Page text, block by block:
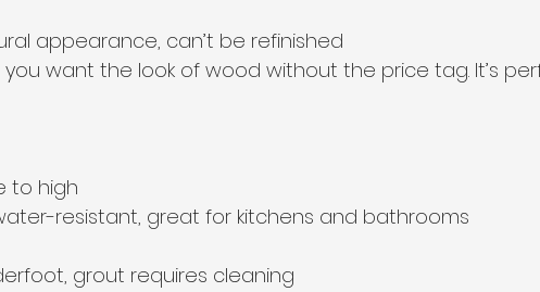
appearance, can’t be refinished
want the look of wood without the price tag. It’s
to high
resistant, great for kitchens and bathrooms
grout requires cleaning